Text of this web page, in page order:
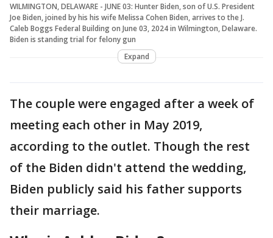
WILMINGTON, DELAWARE - JUNE 03: Hunter Biden, son of U.S. President
Joe Biden, joined by his his wife Melissa Cohen Biden, arrives to the J.
Caleb Boggs Federal Building on June 03, 2024 in Wilmington, Delaware.
Biden is standing trial for felony gun
Expand
The couple were engaged after a week of
meeting each other in May 2019,
according to the outlet. Though the rest
of the Biden didn't attend the wedding,
Biden publicly said his father supports
their marriage.